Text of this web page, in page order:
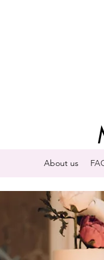
About us